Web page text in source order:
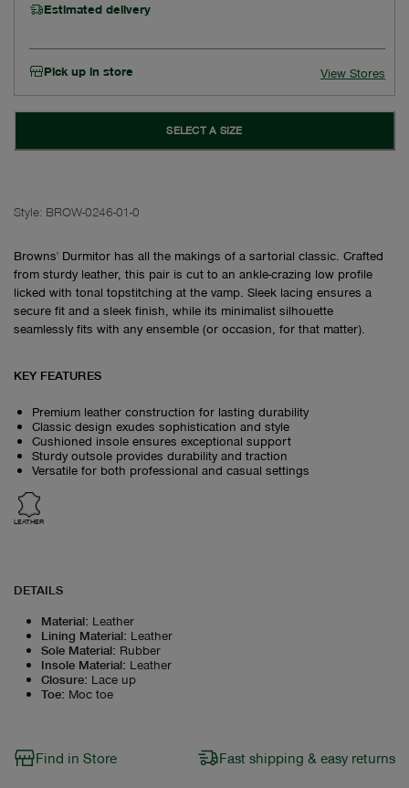
Estimated delivery
Pick up in store View Stores
SELECT A SIZE
Style: BROW-0246-01-0
Browns' Durmitor has all the makings of a sartorial classic. Crafted
from sturdy leather, this pair is cut to an ankle-crazing low profile
licked with tonal topstitching at the vamp. Sleek lacing ensures a
secure fit and a sleek finish, while its minimalist silhouette
seamlessly fits with any ensemble (or occasion, for that matter).
KEY FEATURES
Premium leather construction for lasting durability
Classic design exudes sophistication and style
Cushioned insole ensures exceptional support
Sturdy outsole provides durability and traction
Versatile for both professional and casual settings
LEATHER
DETAILS
Material: Leather
Lining Material: Leather
Sole Material: Rubber
Insole Material: Leather
Closure: Lace up
Toe: Moc toe
Find in Store Fast shipping & easy returns